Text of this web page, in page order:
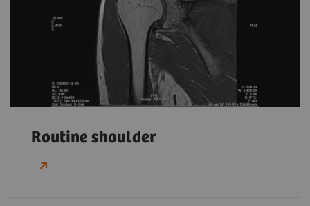
Routine shoulder